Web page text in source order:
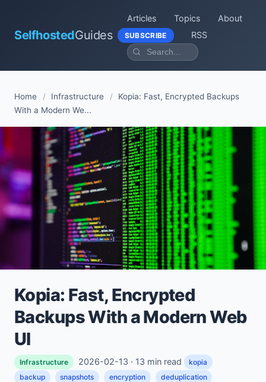
SelfhostedGuides
Articles Topics About
SUBSCRIBE RSS
Home / Infrastructure /
Kopia: Fast, Encrypted Backups
With a Modern We...
Kopia: Fast, Encrypted
Backups With a Modern Web
UI
Infrastructure 2026-02-13 · 13 min read
kopia
backup
snapshots encryption
deduplication